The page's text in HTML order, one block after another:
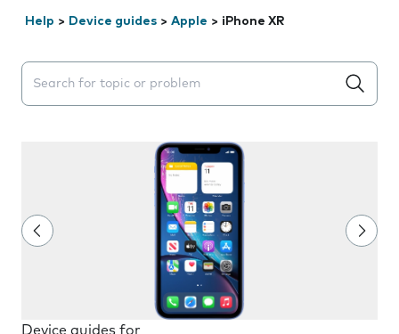
Help > Device guides > Apple > iPhone XR
Search suggestions will appear below the field as you
Device guides for